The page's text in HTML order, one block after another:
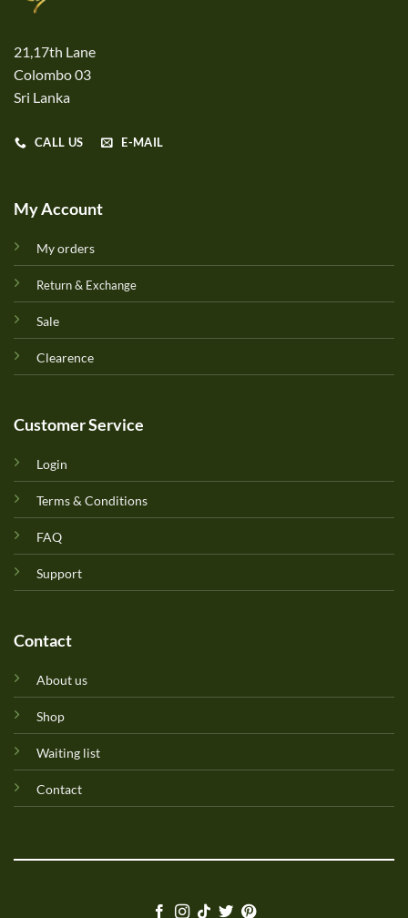
21,17th Lane
Colombo 03
Sri Lanka
CALL US E-MAIL
My Account
My orders
Return & Exchange
Sale
Clearence
Customer Service
Login
Terms & Conditions
FAQ
Support
Contact
About us
Shop
Waiting list
Contact